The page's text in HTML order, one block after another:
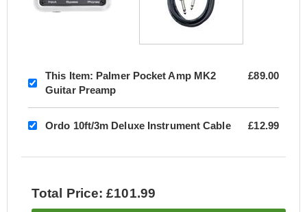
This Item: Palmer Pocket Amp MK2
Guitar Preamp
£89.00
Ordo 10ft/3m Deluxe Instrument Cable £12.99
Total Price: £101.99